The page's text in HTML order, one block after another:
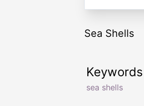
Sea Shells
Keywords
sea shells